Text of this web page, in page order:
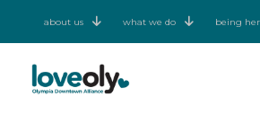
about us what we do being